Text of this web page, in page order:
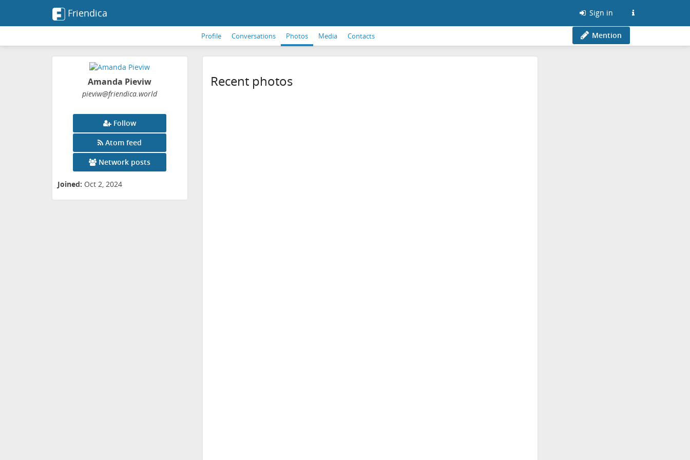
Friendica Sign in
Profile Conversations Photos Media Contacts Mention
Amanda Pieviw
pieviw@friendica.world
Follow
Atom feed
Network posts
Joined: Oct 2, 2024
Recent photos